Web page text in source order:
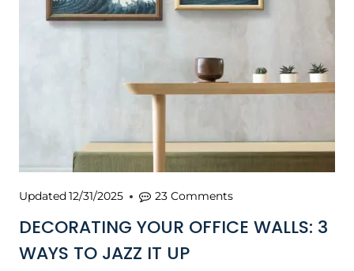
DECORATING YOUR OFFICE WALLS: 3
WAYS TO JAZZ IT UP
Updated12/31/2025 23 Comments